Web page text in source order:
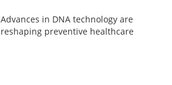
Advances in DNA technology are
reshaping preventive healthcare